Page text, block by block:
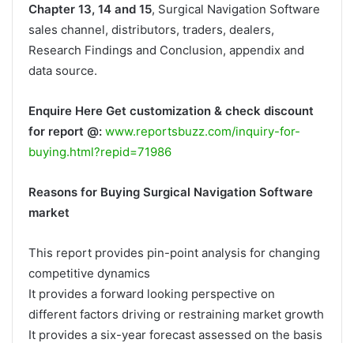
Chapter 13, 14 and 15, Surgical Navigation Software
sales channel, distributors, traders, dealers,
Research Findings and Conclusion, appendix and
data source.
Enquire Here Get customization & check discount
for report @: www.reportsbuzz.com/inquiry-for-
buying.html?repid=71986
Reasons for Buying Surgical Navigation Software
market
This report provides pin-point analysis for changing
competitive dynamics
It provides a forward looking perspective on
different factors driving or restraining market growth
It provides a six-year forecast assessed on the basis